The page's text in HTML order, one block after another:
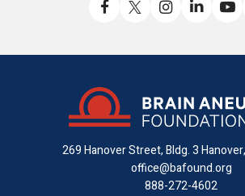
us
on
Facebook
us
us
Instagram
with
on
LinkedIn
us
269 Hanover Street, Bldg. 3
office@bafound.org
888-272-4602